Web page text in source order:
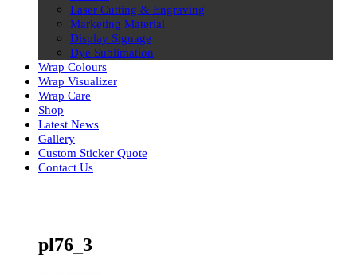
Laser Cutting & Engraving
Marketing Material
Display Signage
Dye Sublimation
Wrap Colours
Wrap Visualizer
Wrap Care
Shop
Latest News
Gallery
Custom Sticker Quote
Contact Us
pl76_3